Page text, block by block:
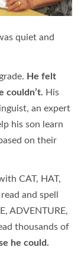
quiet and
He felt
couldn’t. His
an expert
his son learn
on their
CAT, HAT,
and spell
ADVENTURE,
thousands of
he could.